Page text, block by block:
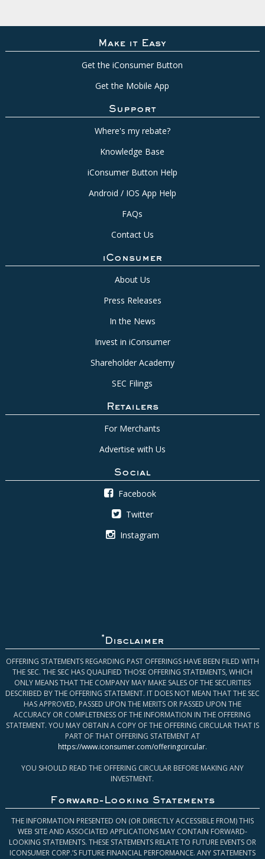
Make it Easy
Get the iConsumer Button
Get the Mobile App
Support
Where's my rebate?
Knowledge Base
iConsumer Button Help
Android / IOS App Help
FAQs
Contact Us
iConsumer
About Us
Press Releases
In the News
Invest in iConsumer
Shareholder Academy
SEC Filings
Retailers
For Merchants
Advertise with Us
Social
Facebook
Twitter
Instagram
* Disclaimer
OFFERING STATEMENTS REGARDING PAST OFFERINGS HAVE BEEN FILED WITH
THE SEC. THE SEC HAS QUALIFIED THOSE OFFERING STATEMENTS, WHICH
ONLY MEANS THAT THE COMPANY MAY MAKE SALES OF THE SECURITIES
DESCRIBED BY THE OFFERING STATEMENT. IT DOES NOT MEAN THAT THE SEC
HAS APPROVED, PASSED UPON THE MERITS OR PASSED UPON THE
ACCURACY OR COMPLETENESS OF THE INFORMATION IN THE OFFERING
STATEMENT. YOU MAY OBTAIN A COPY OF THE OFFERING CIRCULAR THAT IS
PART OF THAT OFFERING STATEMENT AT
https://www.iconsumer.com/offeringcircular.
YOU SHOULD READ THE OFFERING CIRCULAR BEFORE MAKING ANY
INVESTMENT.
Forward-Looking Statements
THE INFORMATION PRESENTED ON (OR DIRECTLY ACCESSIBLE FROM) THIS
WEB SITE AND ASSOCIATED APPLICATIONS MAY CONTAIN FORWARD-
LOOKING STATEMENTS. THESE STATEMENTS RELATE TO FUTURE EVENTS OR
ICONSUMER CORP.’S FUTURE FINANCIAL PERFORMANCE. ANY STATEMENTS